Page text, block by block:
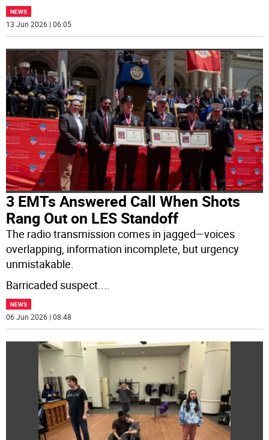
NEWS
13 Jun 2026 | 06:05
3 EMTs Answered Call When Shots
Rang Out on LES Standoff
The radio transmission comes in jagged—voices
overlapping, information incomplete, but urgency
unmistakable.
Barricaded suspect....
NEWS
06 Jun 2026 | 08:48